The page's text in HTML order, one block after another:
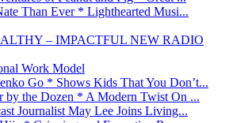
Than Ever * Lighthearted Musi...
– IMPACTFUL NEW RADIO
Work Model
Go * Shows Kids That You Don’t...
by the Dozen * A Modern Twist On ...
Journalist May Lee Joins Living...